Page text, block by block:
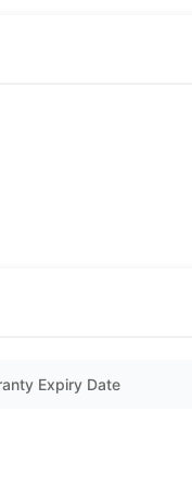
Expiry Date